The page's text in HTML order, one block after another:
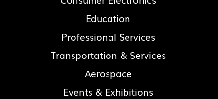
Education
Professional Services
Transportation & Services
Aerospace
Events & Exhibitions